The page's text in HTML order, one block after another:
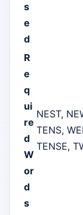
s
e
d
R
e
q
ui
re
d
W
or
d
s
NEST,
TENS,
TENSE,